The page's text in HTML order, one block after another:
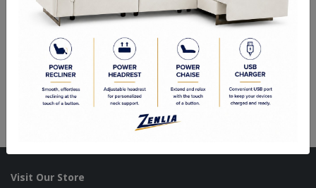
Our Process
Our Finish
Build to Order
Green Commitment
Visit Our Store